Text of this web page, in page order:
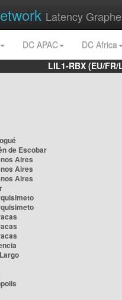
Latency
DC APAC
DC Africa
LIL1-RBX (EU/
de Escobar
Aires
Aires
Aires